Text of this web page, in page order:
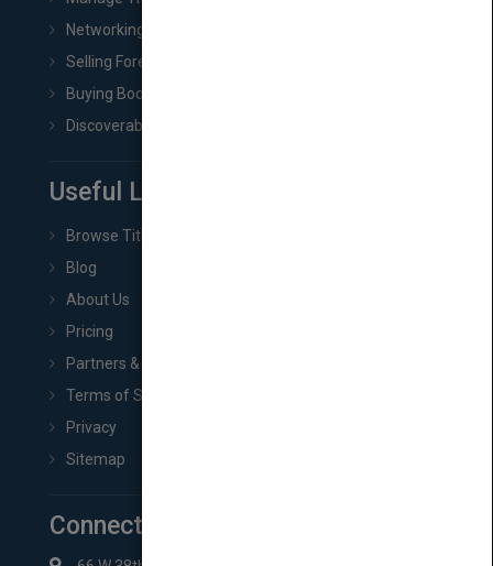
Networking
Selling Foreign Book Rights
Buying Book Rights
Discoverability & Marketing Tools
Useful Links
Browse Titles
Blog
About Us
Pricing
Partners & Affiliates
Terms of Service
Privacy
Sitemap
Connect with Us